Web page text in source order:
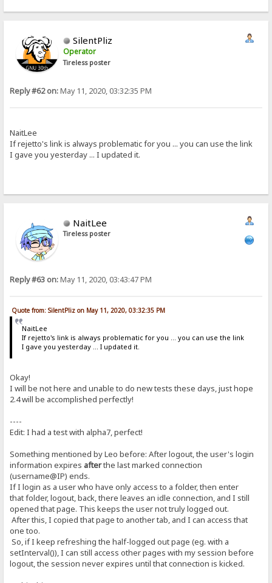
SilentPliz
Operator
Tireless poster
Reply #62 on:May 11, 2020, 03:32:35 PM
NaitLee
If rejetto's link is always problematic for you ... you can use the link
I gave you yesterday ... I updated it.
NaitLee
Tireless poster
Reply #63 on:May 11, 2020, 03:43:47 PM
Quote from: SilentPliz on May 11, 2020, 03:32:35 PM
NaitLee
If rejetto's link is always problematic for you ... you can use the link
I gave you yesterday ... I updated it.
Okay!
I will be not here and unable to do new tests these days, just hope
2.4 will be accomplished perfectly!
----
Edit: I had a test with alpha7, perfect!
Something mentioned by Leo before: After logout, the user's login
information expires afterthe last marked connection
(username@IP) ends.
If I login as a user who have only access to a folder, then enter
that folder, logout, back, there leaves an idle connection, and I still
opened that page. This keeps the user not truly logged out.
After this, I copied that page to another tab, and I can access that
one too.
So, if I keep refreshing the half-logged out page (eg. with a
setInterval()), I can still access other pages with my session before
logout, the session never expires until that connection is kicked.